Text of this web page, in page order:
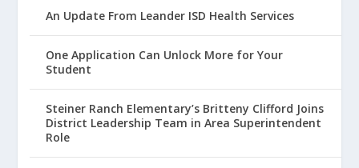
An Update From Leander ISD Health Services
One Application Can Unlock More for Your
Student
Steiner Ranch Elementary’s Britteny Clifford Joins
District Leadership Team in Area Superintendent
Role